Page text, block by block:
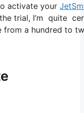
activate your
trial, I’m quite
a hundred to